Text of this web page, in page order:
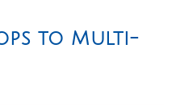
to Multi-